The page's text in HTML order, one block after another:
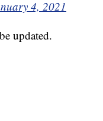
4, 2021
updated.